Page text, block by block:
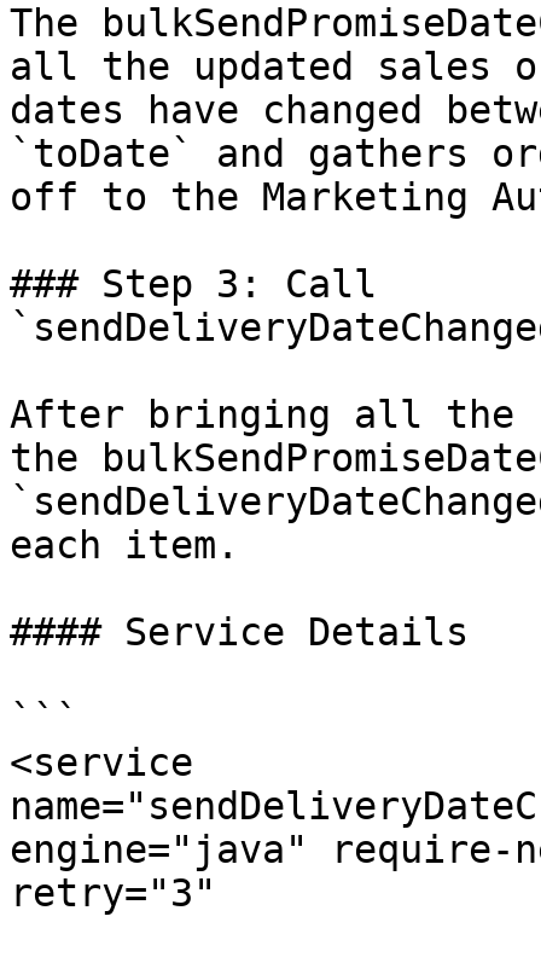
The
all the updated sales
dates have changed
`toDate` and gathers
off to the Marketing
### Step 3: Call
After bringing all the
the
each item.
#### Service Details
```
<service
engine="java" require-
retry="3"